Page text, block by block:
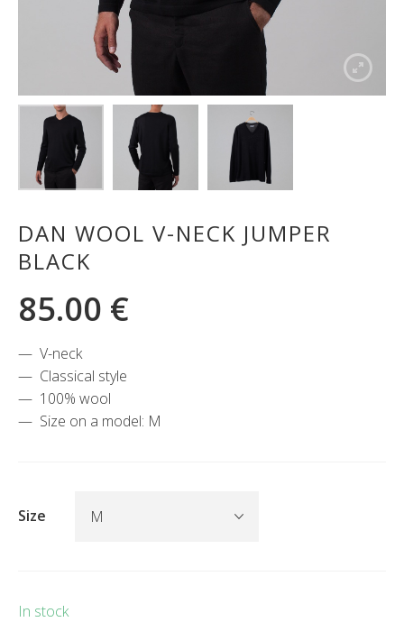
DAN WOOL V-NECK JUMPER
BLACK
85.00 €
V-neck
Classical style
100% wool
Size on a model: М
Size
In stock